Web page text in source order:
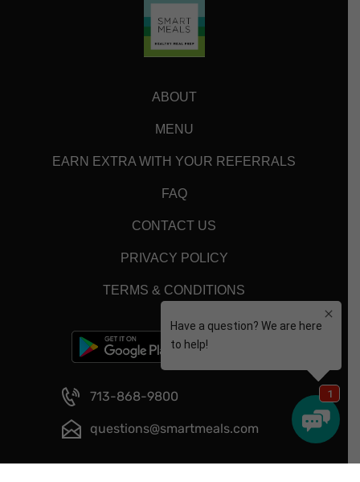
ABOUT
MENU
EARN EXTRA WITH YOUR REFERRALS
FAQ
CONTACT US
PRIVACY POLICY
TERMS & CONDITIONS
713-868-9800
questions@smartmeals.com